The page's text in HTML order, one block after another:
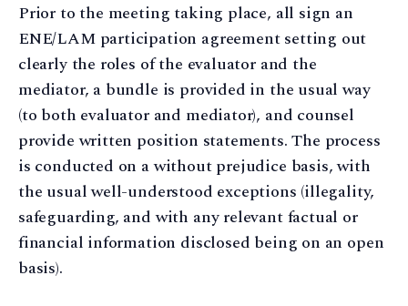
Prior to the meeting taking place, all sign an
ENE/LAM participation agreement setting out
clearly the roles of the evaluator and the
mediator, a bundle is provided in the usual way
(to both evaluator and mediator), and counsel
provide written position statements. The process
is conducted on a without prejudice basis, with
the usual well-understood exceptions (illegality,
safeguarding, and with any relevant factual or
financial information disclosed being on an open
basis).